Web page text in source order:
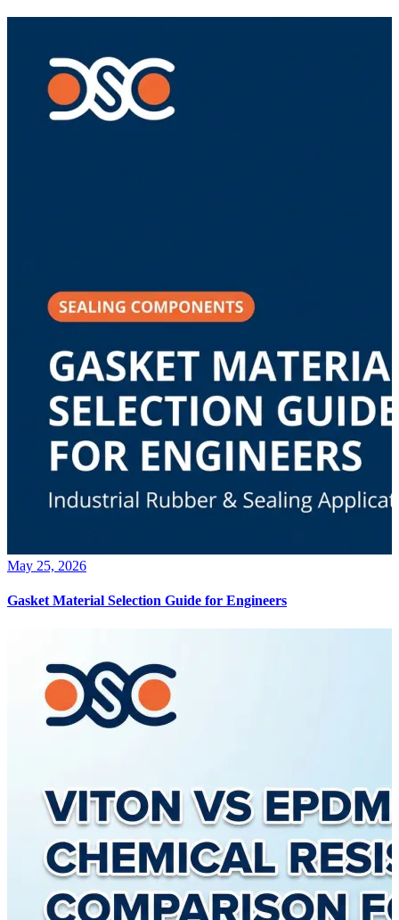
May 25, 2026
Gasket Material Selection Guide for Engineers